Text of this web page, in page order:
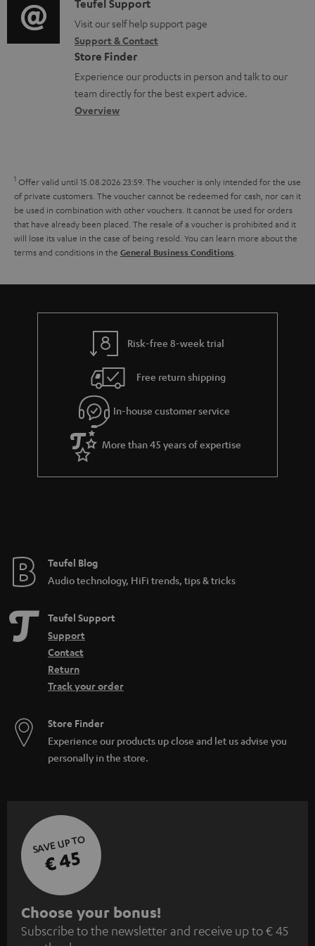
t
s
.
s
u
p
p
o
.
l
i
n
s
.
e
_
h
i
n
t
i
o
n
a
b
t
t
h
e
g
u
e
e
o
g
l
o
s
y
C
o
n
t
a
c
e
t
a
i
l
s
Teufel Support
Visit our self help support page
Support & Contact
Store Finder
Experience our products in person and talk to our
team directly for the best expert advice.
Overview
1 Offer valid until 15.08.2026 23:59. The voucher is only intended for the use
of private customers. The voucher cannot be redeemed for cash, nor can it
be used in combination with other vouchers. It cannot be used for orders
that have already been placed. The resale of a voucher is prohibited and it
will lose its value in the case of being resold. You can learn more about the
terms and conditions in the General Business Conditions.
Risk-free 8-week trial
Free return shipping
In-house customer service
More than 45 years of expertise
Teufel Blog
Audio technology, HiFi trends, tips & tricks
Teufel Support
Support
Contact
Return
Track your order
Store Finder
Experience our products up close and let us advise you
personally in the store.
SAVE UP TO
€ 45
S
u
Choose your bonus!
Subscribe to the newsletter and receive up to € 45